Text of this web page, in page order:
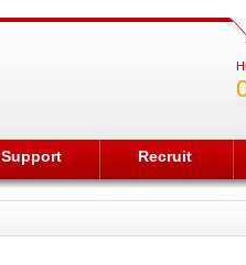
Support Recruit